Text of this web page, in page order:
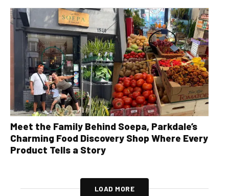
Meet the Family Behind Soepa, Parkdale’s
Charming Food Discovery Shop Where Every
Product Tells a Story
LOAD MORE